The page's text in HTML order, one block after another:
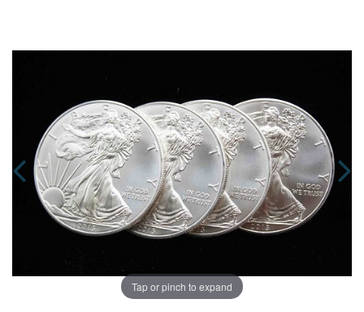
Tap or pinch to expand